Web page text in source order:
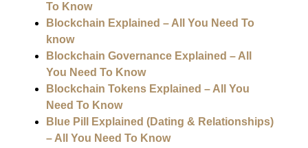
To Know
Blockchain Explained – All You Need To
know
Blockchain Governance Explained – All
You Need To Know
Blockchain Tokens Explained – All You
Need To Know
Blue Pill Explained (Dating & Relationships)
– All You Need To Know